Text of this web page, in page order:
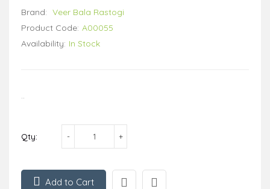
Brand: Veer Bala Rastogi
Product Code: A00055
Availability: In Stock
..
Qty:
Add to Cart